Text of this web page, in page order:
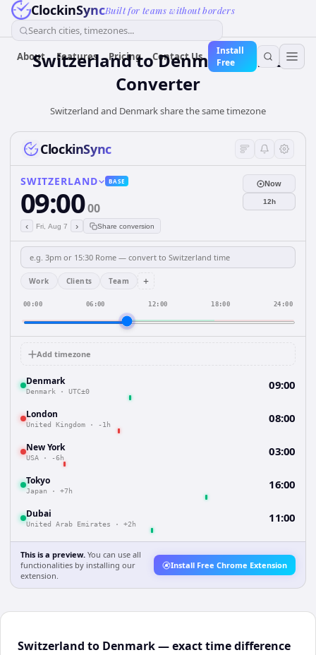
ClockinSyncBuilt for teams without borders
Search cities, timezones...
About Features Pricing Contact Us
Install
Free
SwitzerlandtoDenmarkTime
Converter
Switzerland and Denmark share the same timezone
ClockinSync
SWITZERLAND BASE
09:0000
‹ Fri, Aug 7 › Share conversion
Now
12h
Work Clients Team +
00:00 06:00 12:00 18:00 24:00
Add timezone
Denmark
Denmark · UTC±0 09:00
London
United Kingdom · -1h 08:00
New York
USA · -6h 03:00
Tokyo
Japan · +7h 16:00
Dubai
United Arab Emirates · +2h 11:00
This is a preview. You can use all
functionalities by installing our
extension.
Install Free Chrome Extension
Switzerland to Denmark — exact time difference